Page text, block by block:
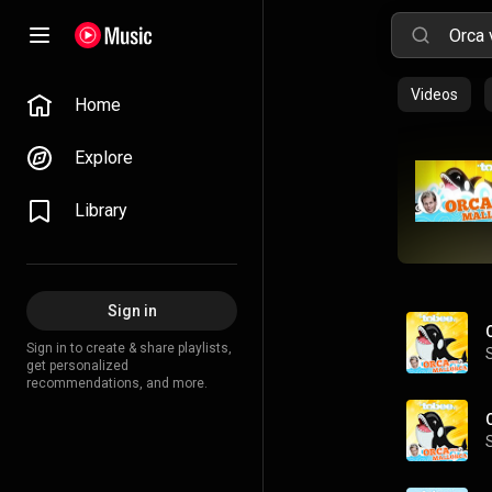
Home
Explore
Library
Sign in
Sign in to create & share playlists,
get personalized
recommendations, and more.
Videos